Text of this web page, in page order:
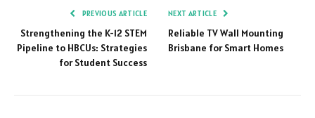
PREVIOUS ARTICLE
Strengthening the K-12 STEM
Pipeline to HBCUs: Strategies
for Student Success
NEXT ARTICLE
Reliable TV Wall Mounting
Brisbane for Smart Homes